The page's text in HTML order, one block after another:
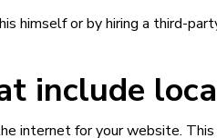
himself or by hiring a third-
include
internet for your website.